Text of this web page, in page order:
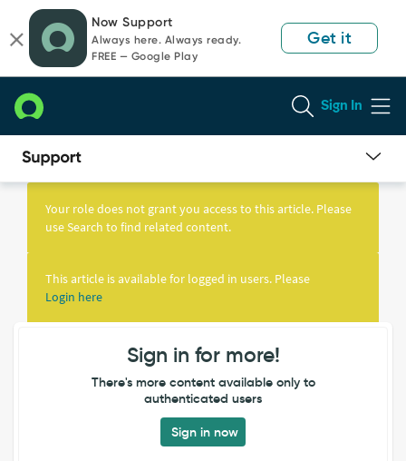
page
content
chat
Now Support
Always here. Always ready.
FREE — Google Play
Get it
Sign In
Knowledge
Your role does not grant you access to this article. Please
use Search to find related content.
This article is available for logged in users. Please
Login here
Sign in for more!
There's more content available only to
authenticated users
Sign in now